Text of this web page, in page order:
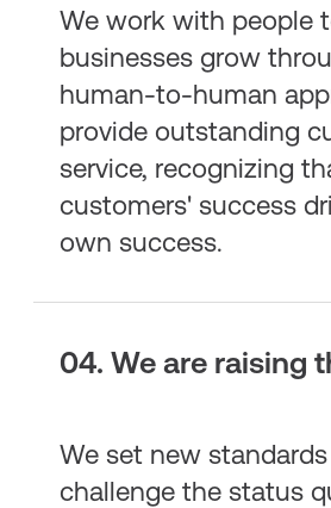
We work with people
businesses grow
human-to-human
provide outstanding
service, recognizing
customers' success
own success.
04. We are raising
We set new
challenge the status